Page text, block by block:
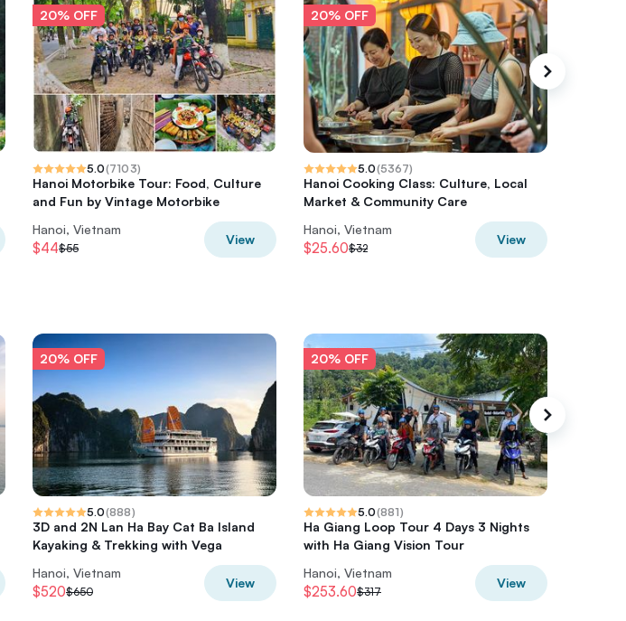
20% OFF
5.0(7103)
Hanoi Motorbike Tour: Food, Culture
and Fun by Vintage Motorbike
Hanoi, Vietnam
$44$55
View
20% OFF
5.0(5367)
Hanoi Cooking Class: Culture, Local
Market & Community Care
Hanoi, Vietnam
$25.60$32
View
20% OFF
5.0(888)
3D and 2N Lan Ha Bay Cat Ba Island
Kayaking & Trekking with Vega
Hanoi, Vietnam
$520$650
View
20% OFF
5.0(881)
Ha Giang Loop Tour 4 Days 3 Nights
with Ha Giang Vision Tour
Hanoi, Vietnam
$253.60$317
View